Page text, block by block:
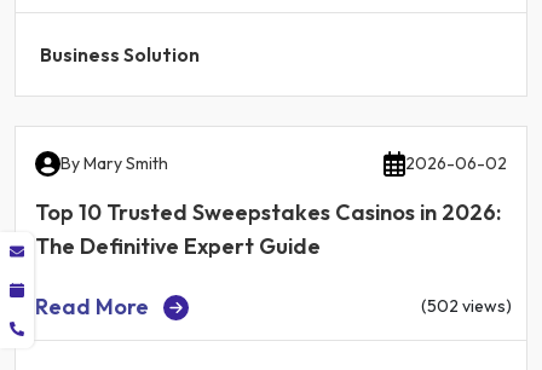
Business Solution
ByMary Smith 2026-06-02
Top 10 Trusted Sweepstakes Casinos in 2026:
The Definitive Expert Guide
Read More (502 views)